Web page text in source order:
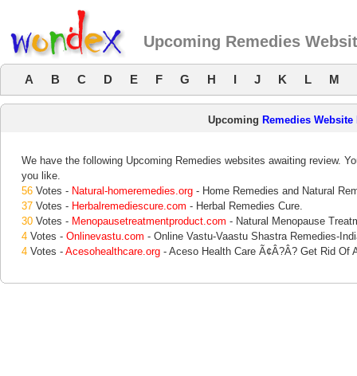
Upcoming Remedies
A B C D E F G H I J K L M
Upcoming Remedies Website
We have the following Upcoming Remedies websites awaiting review.
you like.
56 Votes - Natural-homeremedies.org - Home Remedies and Natural
37 Votes - Herbalremediescure.com - Herbal Remedies Cure.
30 Votes - Menopausetreatmentproduct.com - Natural Menopause
4 Votes - Onlinevastu.com - Online Vastu-Vaastu Shastra Remedies-
4 Votes - Acesohealthcare.org - Aceso Health Care Ã¢Â?Â? Get Rid Of